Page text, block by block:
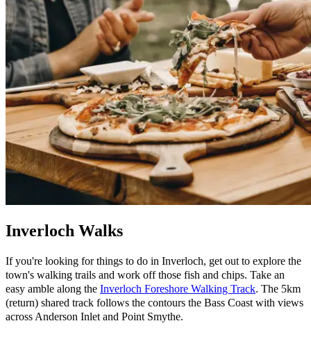
Inverloch Walks
If you're looking for things to do in Inverloch, get out to explore the
town's walking trails and work off those fish and chips. Take an
easy amble along the Inverloch Foreshore Walking Track. The 5km
(return) shared track follows the contours the Bass Coast with views
across Anderson Inlet and Point Smythe.